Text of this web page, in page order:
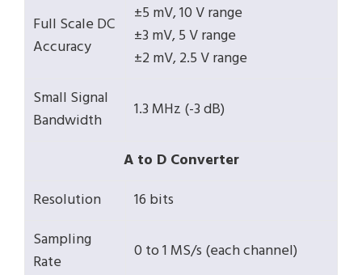
Full Scale DC
Accuracy
±5 mV, 10 V range
±3 mV, 5 V range
±2 mV, 2.5 V range
Small Signal
Bandwidth
1.3 MHz (-3 dB)
A to D Converter
Resolution
16 bits
Sampling
Rate
0 to 1 MS/s (each channel)